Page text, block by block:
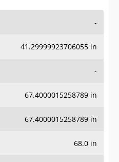
-
41.29999923706055 in
-
67.4000015258789 in
67.4000015258789 in
68.0 in